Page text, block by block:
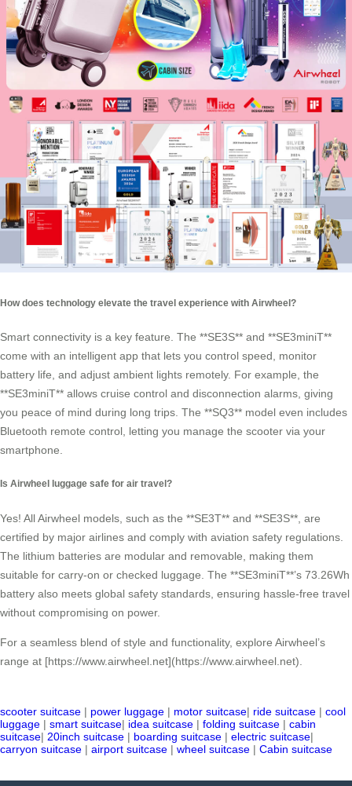
How does technology elevate the travel experience with Airwheel?
Smart connectivity is a key feature. The **SE3S** and **SE3miniT**
come with an intelligent app that lets you control speed, monitor
battery life, and adjust ambient lights remotely. For example, the
**SE3miniT** allows cruise control and disconnection alarms, giving
you peace of mind during long trips. The **SQ3** model even includes
Bluetooth remote control, letting you manage the scooter via your
smartphone.
Is Airwheel luggage safe for air travel?
Yes! All Airwheel models, such as the **SE3T** and **SE3S**, are
certified by major airlines and comply with aviation safety regulations.
The lithium batteries are modular and removable, making them
suitable for carry-on or checked luggage. The **SE3miniT**’s 73.26Wh
battery also meets global safety standards, ensuring hassle-free travel
without compromising on power.
For a seamless blend of style and functionality, explore Airwheel’s
range at [https://www.airwheel.net](https://www.airwheel.net).
scooter suitcase | power luggage | motor suitcase| ride suitcase | cool
luggage | smart suitcase| idea suitcase | folding suitcase | cabin
suitcase| 20inch suitcase | boarding suitcase | electric suitcase|
carryon suitcase | airport suitcase | wheel suitcase | Cabin suitcase